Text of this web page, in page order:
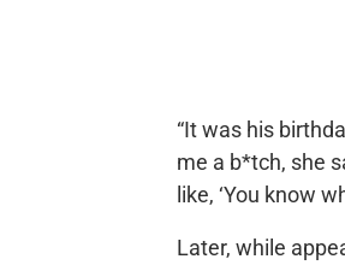
“It was his
me a b*tch, she
like, ‘You know
Later, while